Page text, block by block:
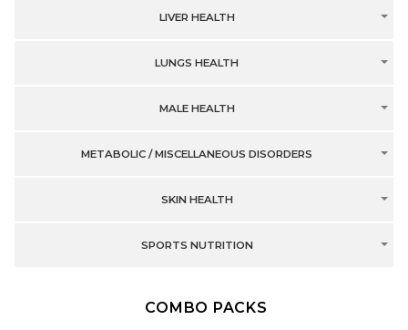
LIVER HEALTH
LUNGS HEALTH
MALE HEALTH
METABOLIC / MISCELLANEOUS DISORDERS
SKIN HEALTH
SPORTS NUTRITION
COMBO PACKS